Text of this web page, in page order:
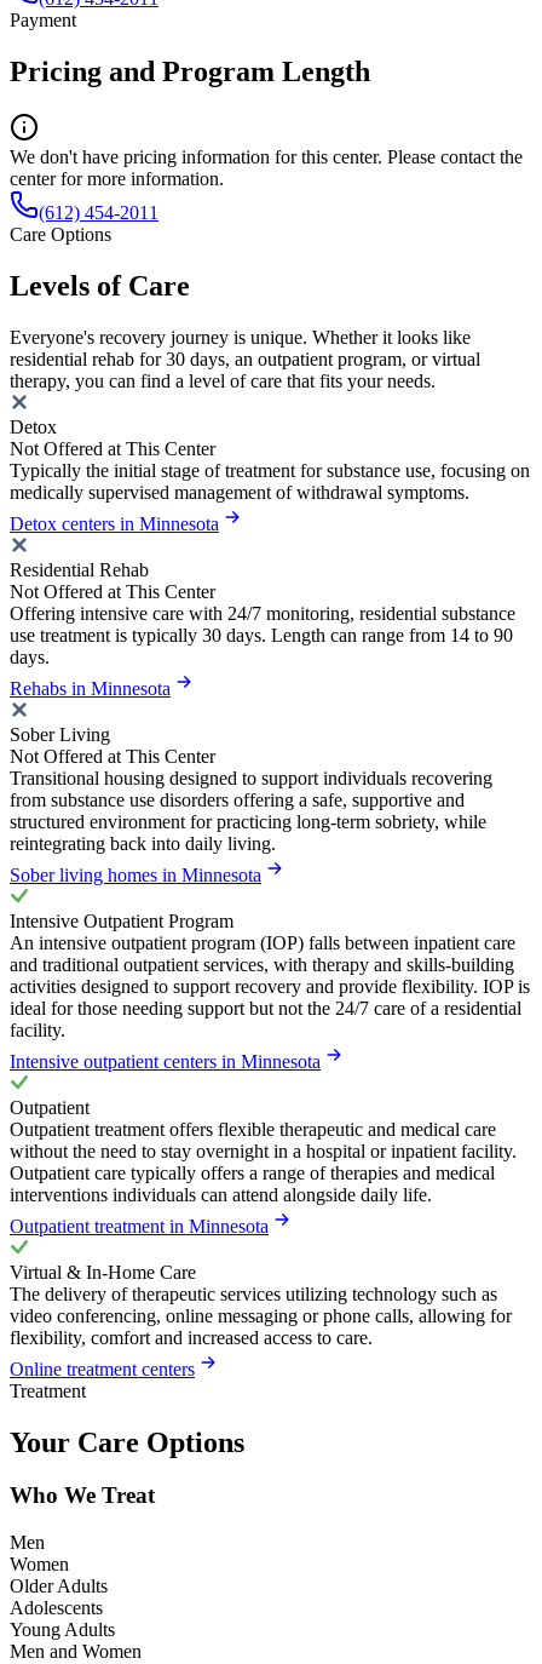
Payment
Pricing and Program Length
We don't have pricing information for this center. Please contact the
center for more information.
(612) 454-2011
Care Options
Levels of Care
Everyone's recovery journey is unique. Whether it looks like
residential rehab for 30 days, an outpatient program, or virtual
therapy, you can find a level of care that fits your needs.
Detox
Not Offered at This Center
Typically the initial stage of treatment for substance use, focusing on
medically supervised management of withdrawal symptoms.
Detox centers in Minnesota
Residential Rehab
Not Offered at This Center
Offering intensive care with 24/7 monitoring, residential substance
use treatment is typically 30 days. Length can range from 14 to 90
days.
Rehabs in Minnesota
Sober Living
Not Offered at This Center
Transitional housing designed to support individuals recovering
from substance use disorders offering a safe, supportive and
structured environment for practicing long-term sobriety, while
reintegrating back into daily living.
Sober living homes in Minnesota
Intensive Outpatient Program
An intensive outpatient program (IOP) falls between inpatient care
and traditional outpatient services, with therapy and skills-building
activities designed to support recovery and provide flexibility. IOP is
ideal for those needing support but not the 24/7 care of a residential
facility.
Intensive outpatient centers in Minnesota
Outpatient
Outpatient treatment offers flexible therapeutic and medical care
without the need to stay overnight in a hospital or inpatient facility.
Outpatient care typically offers a range of therapies and medical
interventions individuals can attend alongside daily life.
Outpatient treatment in Minnesota
Virtual & In-Home Care
The delivery of therapeutic services utilizing technology such as
video conferencing, online messaging or phone calls, allowing for
flexibility, comfort and increased access to care.
Online treatment centers
Treatment
Your Care Options
Who We Treat
Men
Women
Older Adults
Adolescents
Young Adults
Men and Women